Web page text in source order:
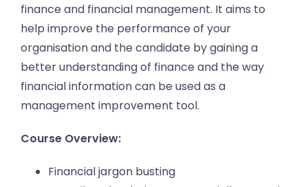
finance and financial management. It aims to
help improve the performance of your
organisation and the candidate by gaining a
better understanding of finance and the way
financial information can be used as a
management improvement tool.
Course Overview:
Financial jargon busting